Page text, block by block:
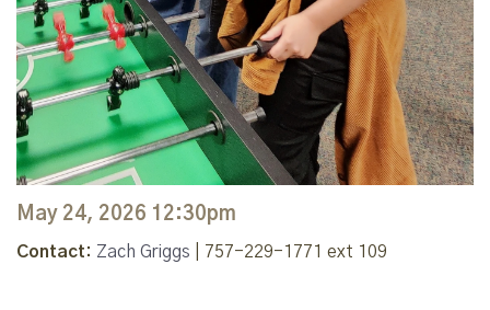
May 24, 2026 12:30pm
Contact: Zach Griggs | 757-229-1771 ext 109